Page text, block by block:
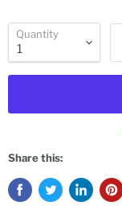
Quantity
Share this: